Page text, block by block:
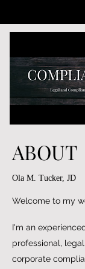
ABOUT
Ola M. Tucker, JD
Welcome to my
I'm an
professional,
corporate